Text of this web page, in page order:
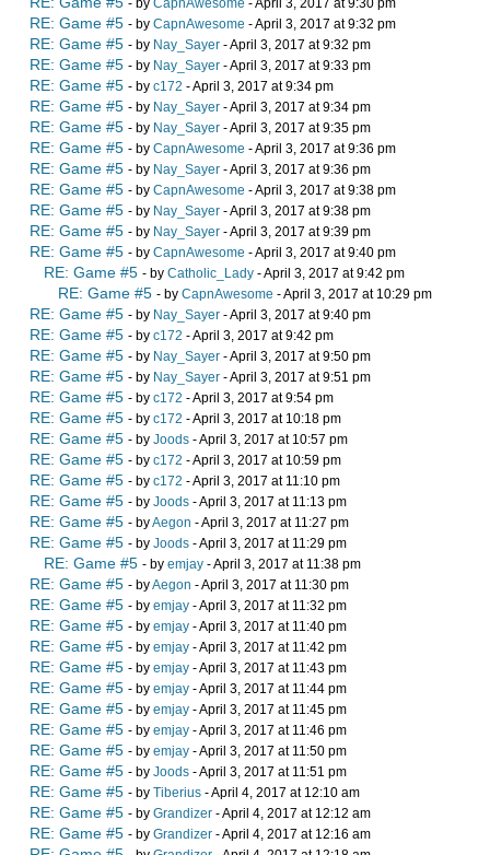
- by CapnAwesome - April 3, 2017 at 9:30 pm
RE: Game #5 - by CapnAwesome - April 3, 2017 at 9:32 pm
RE: Game #5 - by Nay_Sayer - April 3, 2017 at 9:32 pm
RE: Game #5 - by Nay_Sayer - April 3, 2017 at 9:33 pm
RE: Game #5 - by c172 - April 3, 2017 at 9:34 pm
RE: Game #5 - by Nay_Sayer - April 3, 2017 at 9:34 pm
RE: Game #5 - by Nay_Sayer - April 3, 2017 at 9:35 pm
RE: Game #5 - by CapnAwesome - April 3, 2017 at 9:36 pm
RE: Game #5 - by Nay_Sayer - April 3, 2017 at 9:36 pm
RE: Game #5 - by CapnAwesome - April 3, 2017 at 9:38 pm
RE: Game #5 - by Nay_Sayer - April 3, 2017 at 9:38 pm
RE: Game #5 - by Nay_Sayer - April 3, 2017 at 9:39 pm
RE: Game #5 - by CapnAwesome - April 3, 2017 at 9:40 pm
RE: Game #5 - by Catholic_Lady - April 3, 2017 at 9:42 pm
RE: Game #5 - by CapnAwesome - April 3, 2017 at 10:29 pm
RE: Game #5 - by Nay_Sayer - April 3, 2017 at 9:40 pm
RE: Game #5 - by c172 - April 3, 2017 at 9:42 pm
RE: Game #5 - by Nay_Sayer - April 3, 2017 at 9:50 pm
RE: Game #5 - by Nay_Sayer - April 3, 2017 at 9:51 pm
RE: Game #5 - by c172 - April 3, 2017 at 9:54 pm
RE: Game #5 - by c172 - April 3, 2017 at 10:18 pm
RE: Game #5 - by Joods - April 3, 2017 at 10:57 pm
RE: Game #5 - by c172 - April 3, 2017 at 10:59 pm
RE: Game #5 - by c172 - April 3, 2017 at 11:10 pm
RE: Game #5 - by Joods - April 3, 2017 at 11:13 pm
RE: Game #5 - byAegon - April 3, 2017 at 11:27 pm
RE: Game #5 - by Joods - April 3, 2017 at 11:29 pm
RE: Game #5 - by emjay - April 3, 2017 at 11:38 pm
RE: Game #5 - byAegon - April 3, 2017 at 11:30 pm
RE: Game #5 - by emjay - April 3, 2017 at 11:32 pm
RE: Game #5 - by emjay - April 3, 2017 at 11:40 pm
RE: Game #5 - by emjay - April 3, 2017 at 11:42 pm
RE: Game #5 - by emjay - April 3, 2017 at 11:43 pm
RE: Game #5 - by emjay - April 3, 2017 at 11:44 pm
RE: Game #5 - by emjay - April 3, 2017 at 11:45 pm
RE: Game #5 - by emjay - April 3, 2017 at 11:46 pm
RE: Game #5 - by emjay - April 3, 2017 at 11:50 pm
RE: Game #5 - by Joods - April 3, 2017 at 11:51 pm
RE: Game #5 - by Tiberius - April 4, 2017 at 12:10 am
RE: Game #5 - by Grandizer - April 4, 2017 at 12:12 am
RE: Game #5 - by Grandizer - April 4, 2017 at 12:16 am